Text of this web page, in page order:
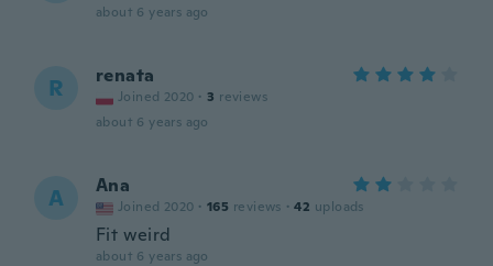
about 6 years ago
R renata
Joined 2020 · 3 reviews
about 6 years ago
A Ana
Joined 2020 · 165 reviews · 42 uploads
Fit weird
about 6 years ago